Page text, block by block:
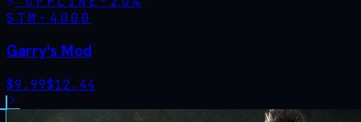
STM· 4000
Garry's Mod
$9.99$12.44